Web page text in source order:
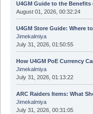
U4GM Guide to the
August 01, 2026, 00:32:24
U4GM Store Guide: Where
Jimekalmiya
July 31, 2026, 01:50:55
How U4GM PoE Currency
Jimekalmiya
July 31, 2026, 01:13:22
ARC Raiders Items: What
Jimekalmiya
July 31, 2026, 00:31:05